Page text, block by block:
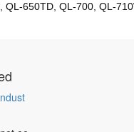
650TD, QL-700, QL-